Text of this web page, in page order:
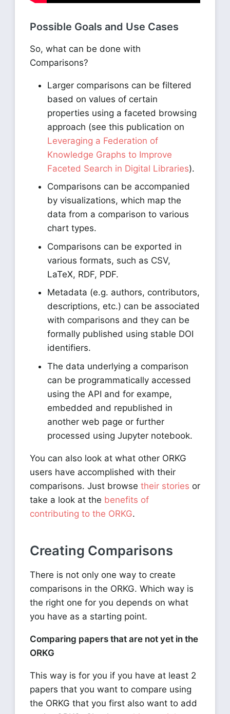
Possible Goals and Use Cases
So, what can be done with
Comparisons?
Larger comparisons can be filtered
based on values of certain
properties using a faceted browsing
approach (see this publication on
Leveraging a Federation of
Knowledge Graphs to Improve
Faceted Search in Digital Libraries).
Comparisons can be accompanied
by visualizations, which map the
data from a comparison to various
chart types.
Comparisons can be exported in
various formats, such as CSV,
LaTeX, RDF, PDF.
Metadata (e.g. authors, contributors,
descriptions, etc.) can be associated
with comparisons and they can be
formally published using stable DOI
identifiers.
The data underlying a comparison
can be programmatically accessed
using the API and for exampe,
embedded and republished in
another web page or further
processed using Jupyter notebook.
You can also look at what other ORKG
users have accomplished with their
comparisons. Just browse their stories or
take a look at the benefits of
contributing to the ORKG.
Creating Comparisons
There is not only one way to create
comparisons in the ORKG. Which way is
the right one for you depends on what
you have as a starting point.
Comparing papers that are not yet in the
ORKG
This way is for you if you have at least 2
papers that you want to compare using
the ORKG that you first also want to add